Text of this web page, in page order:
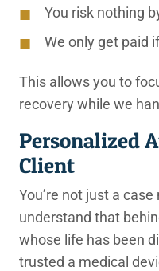
You risk nothing
We only get paid
This allows you to
recovery while we
Personalized
Client
You’re not just a
understand that
whose life has been
trusted a medical